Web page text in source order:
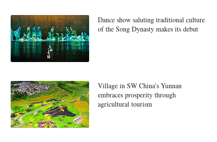
Dance show saluting traditional culture
of the Song Dynasty makes its debut
Village in SW China’s Yunnan
embraces prosperity through
agricultural tourism